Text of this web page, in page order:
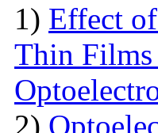
1) Effect
Thin Films
2)